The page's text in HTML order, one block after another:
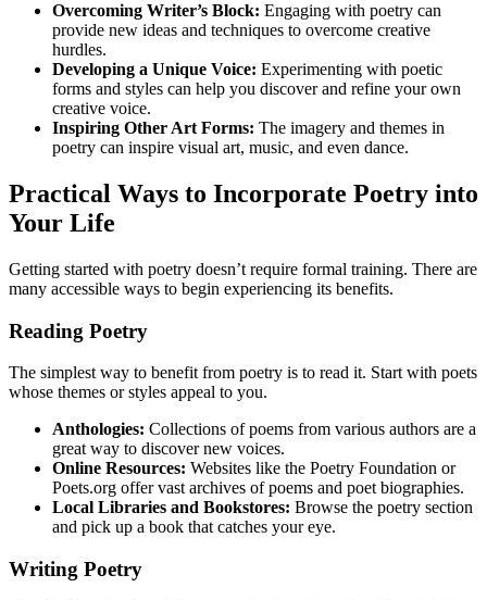
Overcoming Writer’s Block: Engaging with poetry can
provide new ideas and techniques to overcome creative
hurdles.
Developing a Unique Voice: Experimenting with poetic
forms and styles can help you discover and refine your own
creative voice.
Inspiring Other Art Forms: The imagery and themes in
poetry can inspire visual art, music, and even dance.
Practical Ways to Incorporate Poetry into
Your Life
Getting started with poetry doesn’t require formal training. There are
many accessible ways to begin experiencing its benefits.
Reading Poetry
The simplest way to benefit from poetry is to read it. Start with poets
whose themes or styles appeal to you.
Anthologies: Collections of poems from various authors are a
great way to discover new voices.
Online Resources: Websites like the Poetry Foundation or
Poets.org offer vast archives of poems and poet biographies.
Local Libraries and Bookstores: Browse the poetry section
and pick up a book that catches your eye.
Writing Poetry